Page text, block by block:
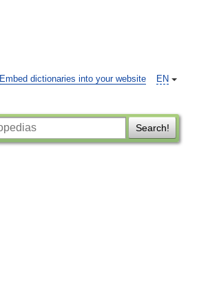
EN
Embed dictionaries into your website
Search!